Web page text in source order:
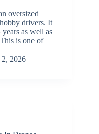
oversized
drivers. It
as well as
is one of
2026